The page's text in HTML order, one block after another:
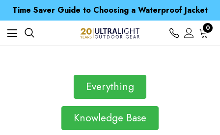
Time Saver Guide to Choosing a Waterproof Jacket
Spend over £25 and get our Anniversary Neck Tube for 1p
Free UK Delivery when you spend over Kč 15
Time Saver Guide to Choosing a Waterproof Jacket
Spend over £25 and get our Anniversary Neck Tube for 1p
0
Everything
Knowledge Base